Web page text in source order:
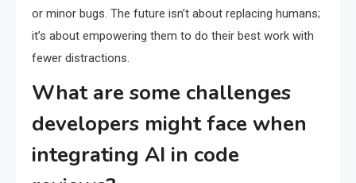
or minor bugs. The future isn’t about replacing humans;
it’s about empowering them to do their best work with
fewer distractions.
What are some challenges
developers might face when
integrating AI in code